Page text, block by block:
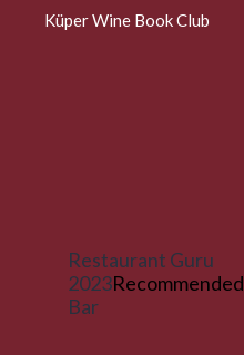
Küper Wine Book Club
Restaurant Guru
2023Recommended
Bar